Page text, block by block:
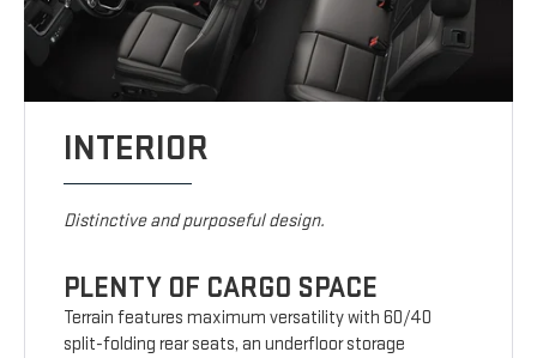
INTERIOR
Distinctive and purposeful design.
PLENTY OF CARGO SPACE
Terrain features maximum versatility with 60/40
split-folding rear seats, an underfloor storage